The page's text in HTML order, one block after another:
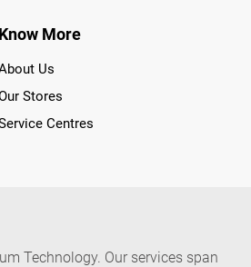
Know More
Us
Stores
Centres
Technology. Our services span